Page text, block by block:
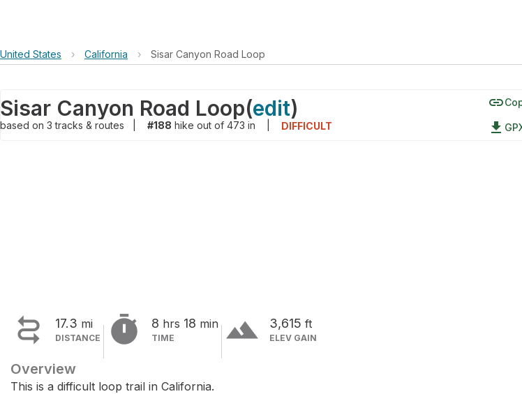
United States › California › Sisar Canyon Road Loop
Sisar Canyon Road Loop(edit)
based on 3tracks & routes #188 hike out of 473 in DIFFICULT
link
file_download
 17.3 mi
DISTANCE  8 hrs 18 min
TIME terrain 3,615 ft
ELEV GAIN
Overview
This is a difficult loop trail in California.